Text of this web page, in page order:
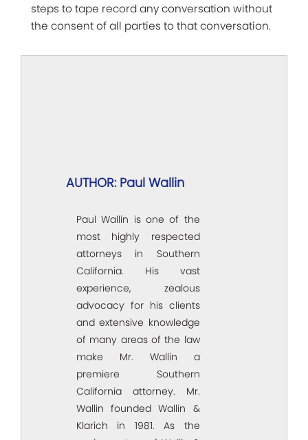
steps to tape record any conversation without
the consent of all parties to that conversation.
AUTHOR: Paul Wallin
Paul Wallin is one of the
most highly respected
attorneys in Southern
California. His vast
experience, zealous
advocacy for his clients
and extensive knowledge
of many areas of the law
make Mr. Wallin a
premiere Southern
California attorney. Mr.
Wallin founded Wallin &
Klarich in 1981. As the